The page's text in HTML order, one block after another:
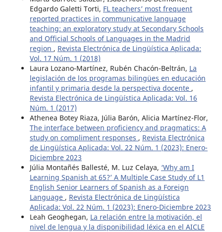
Edgardo Galetti Torti, FL teachers’ most frequent
reported practices in communicative language
teaching: an exploratory study at Secondary Schools
and Official Schools of Languages in the Madrid
region , Revista Electrónica de Lingüística Aplicada:
Vol. 17 Núm. 1 (2018)
Laura Lozano-Martínez, Rubén Chacón-Beltrán, La
legislación de los programas bilingües en educación
infantil y primaria desde la perspectiva docente ,
Revista Electrónica de Lingüística Aplicada: Vol. 16
Núm. 1 (2017)
Athenea Botey Riaza, Júlia Barón, Alicia Martínez-Flor,
The interface between proficiency and pragmatics: A
study on compliment responses , Revista Electrónica
de Lingüística Aplicada: Vol. 22 Núm. 1 (2023): Enero-
Diciembre 2023
Júlia Montañés Ballesté, M. Luz Celaya, ‘Why am I
Learning Spanish at 65?’ A Multiple Case Study of L1
English Senior Learners of Spanish as a Foreign
Language , Revista Electrónica de Lingüística
Aplicada: Vol. 22 Núm. 1 (2023): Enero-Diciembre 2023
Leah Geoghegan, La relación entre la motivación, el
nivel de lengua y la disponibilidad léxica en el AICLE